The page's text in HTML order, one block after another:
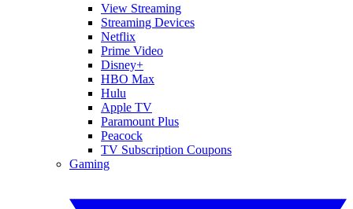
View Streaming
Streaming Devices
Netflix
Prime Video
Disney+
HBO Max
Hulu
Apple TV
Paramount Plus
Peacock
TV Subscription Coupons
Gaming